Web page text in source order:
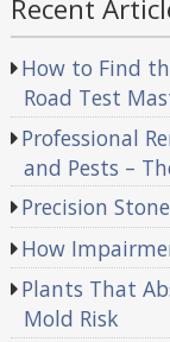
Recent
How to Find
Road Test
Professional
and Pests –
Precision
How
Plants That
Mold Risk